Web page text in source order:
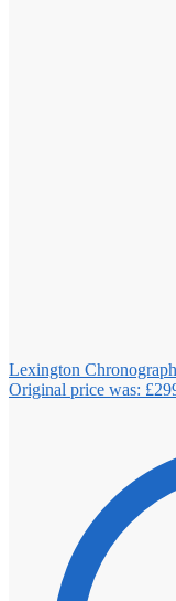
Lexington
Original price was: